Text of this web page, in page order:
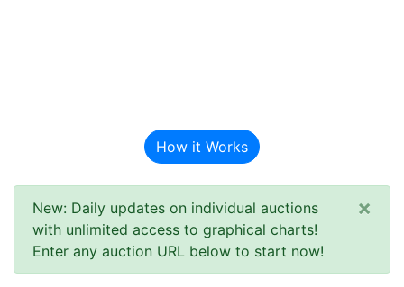
How it Works
New: Daily updates on individual auctions
with unlimited access to graphical charts!
Enter any auction URL below to start now!
×